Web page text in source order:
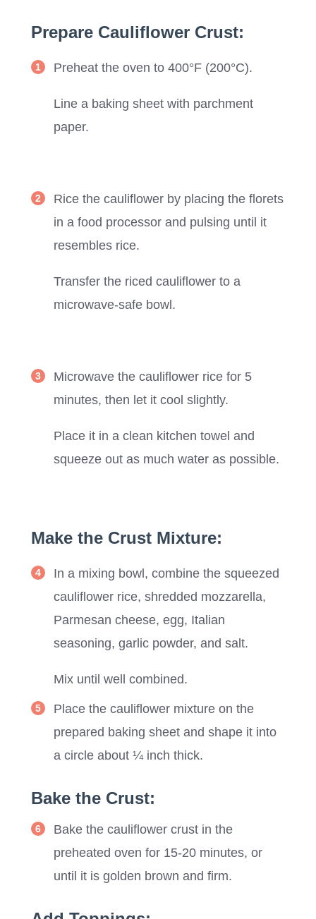
Prepare Cauliflower Crust:
Preheat the oven to 400°F (200°C).
Line a baking sheet with parchment
paper.
Rice the cauliflower by placing the florets
in a food processor and pulsing until it
resembles rice.
Transfer the riced cauliflower to a
microwave-safe bowl.
Microwave the cauliflower rice for 5
minutes, then let it cool slightly.
Place it in a clean kitchen towel and
squeeze out as much water as possible.
Make the Crust Mixture:
In a mixing bowl, combine the squeezed
cauliflower rice, shredded mozzarella,
Parmesan cheese, egg, Italian
seasoning, garlic powder, and salt.
Mix until well combined.
Place the cauliflower mixture on the
prepared baking sheet and shape it into
a circle about ¼ inch thick.
Bake the Crust:
Bake the cauliflower crust in the
preheated oven for 15-20 minutes, or
until it is golden brown and firm.